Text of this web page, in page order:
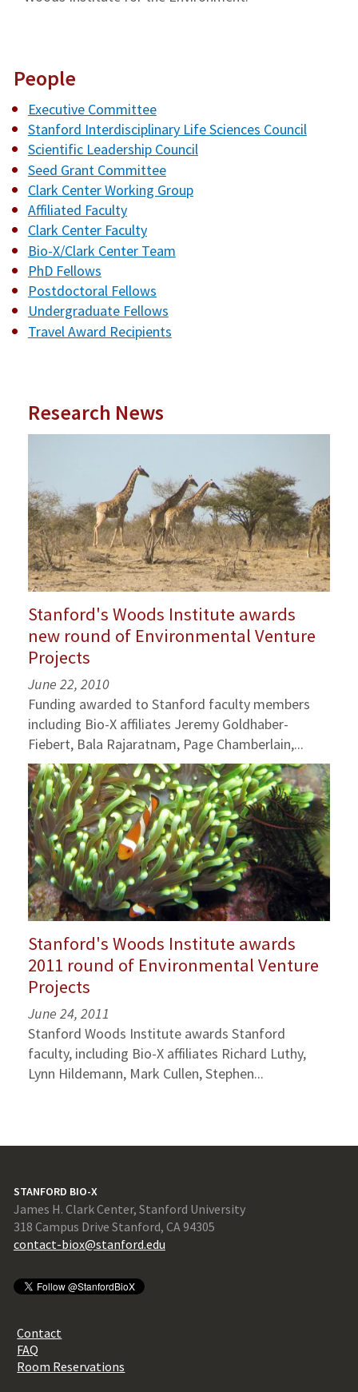
People
Executive Committee
Stanford Interdisciplinary Life Sciences Council
Scientific Leadership Council
Seed Grant Committee
Clark Center Working Group
Affiliated Faculty
Clark Center Faculty
Bio-X/Clark Center Team
PhD Fellows
Postdoctoral Fellows
Undergraduate Fellows
Travel Award Recipients
Research News
Stanford's Woods Institute awards
new round of Environmental Venture
Projects
June 22, 2010
Funding awarded to Stanford faculty members
including Bio-X affiliates Jeremy Goldhaber-
Fiebert, Bala Rajaratnam, Page Chamberlain,...
Stanford's Woods Institute awards
2011 round of Environmental Venture
Projects
June 24, 2011
Stanford Woods Institute awards Stanford
faculty, including Bio-X affiliates Richard Luthy,
Lynn Hildemann, Mark Cullen, Stephen...
STANFORD BIO-X
James H. Clark Center, Stanford University
318 Campus Drive Stanford, CA 94305
contact-biox@stanford.edu
Contact
FAQ
Room Reservations